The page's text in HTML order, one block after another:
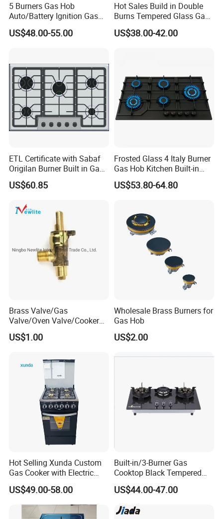
Our Test Room & Test Machine
Exhibition Show & Customers' Visit
Our Wordworld Business Partners
5 Burners Gas Hob
Auto/Battery Ignition Gas
Cooker Burner Black
Tempered Glass Gas Cooker
US$48.00-55.00
Hot Sales Build in Double
Burns Tempered Glass Gas
Stove Low Price
US$38.00-42.00
ETL Certificate with Sabaf
Origilan Burner Built in Gas
Hob & Cooktop (JZS75014)
US$60.85
Frosted Glass 4 Italy Burner
Gas Hob Kitchen Built-in
Gas Stove Cooker
US$53.80-64.80
Brass Valve/Gas
Valve/Oven Valve/Cooker
Valve/Oven Parts/Cooker
Parts (GV-05) /Kitchen
US$1.00
Wholesale Brass Burners for
Gas Hob
US$2.00
Hot Selling Xunda Custom
Gas Cooker with Electric
Built in Oven Four Pizza Gaz
Gas Stove with Oven and
Grill for Home Cocina a Gas
Con Horno
US$49.00-58.00
Built-in/3-Burner Gas
Cooktop Black Tempered
Glass Gas Stove with
Electronic Ignition
US$44.00-47.00